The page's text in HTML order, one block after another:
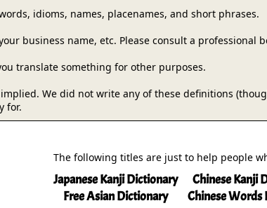
idioms, names, placenames, and short phrases.
business name, etc. Please consult a
translate something for other purposes.
We did not write any of these definitions
for.
The following titles are just to help people
Japanese Kanji Dictionary
Free Asian Dictionary
Chinese Kanji
Chinese Words